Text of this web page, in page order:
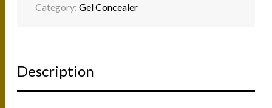
Category:Gel Concealer
Description